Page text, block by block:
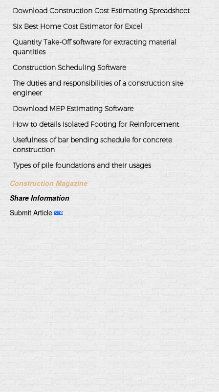
Download Construction Cost Estimating Spreadsheet
Six Best Home Cost Estimator for Excel
Quantity Take-Off software for extracting material
quantities
Construction Scheduling Software
The duties and responsibilities of a construction site
engineer
Download MEP Estimating Software
How to details Isolated Footing for Reinforcement
Usefulness of bar bending schedule for concrete
construction
Types of pile foundations and their usages
Construction Magazine
Share Information
Submit Article